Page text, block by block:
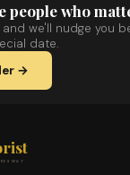
people who
we'll nudge you
date.
→
WAY